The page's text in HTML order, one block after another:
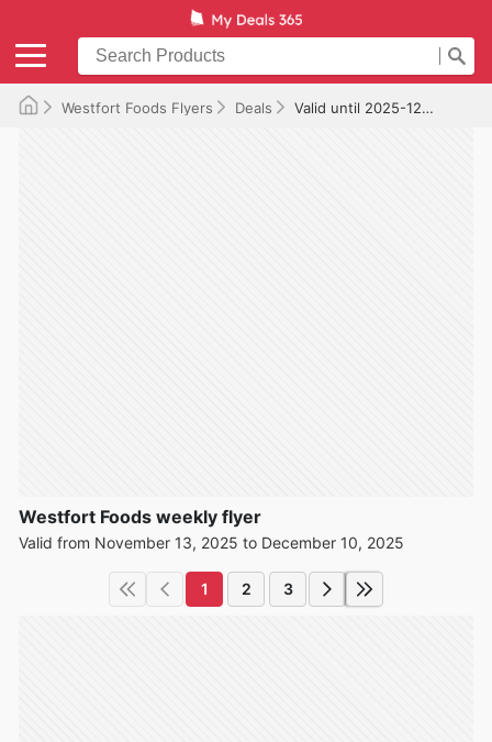
Westfort Foods Flyers Deals Valid until 2025-12-10
Westfort Foods weekly flyer
Valid from November 13, 2025 to December 10, 2025
1 2 3